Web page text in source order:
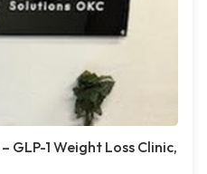
GLP-1 Weight Loss Clinic,